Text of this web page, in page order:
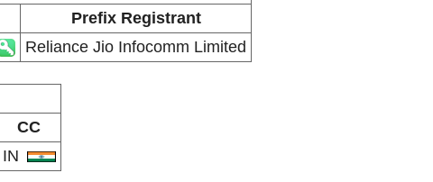
Prefix Registrant
Reliance Jio Infocomm Limited
CC
IN